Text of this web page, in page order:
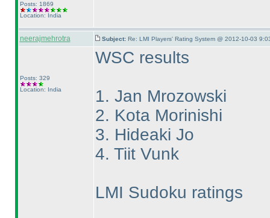
Posts: 1869
Location: India
neerajmehrotra Subject: Re: LMI Players' Rating System @ 2012-10-03
Posts: 329
Location: India
WSC results
1. Jan Mrozowski
2. Kota Morinishi
3. Hideaki Jo
4. Tiit Vunk
LMI Sudoku ratings